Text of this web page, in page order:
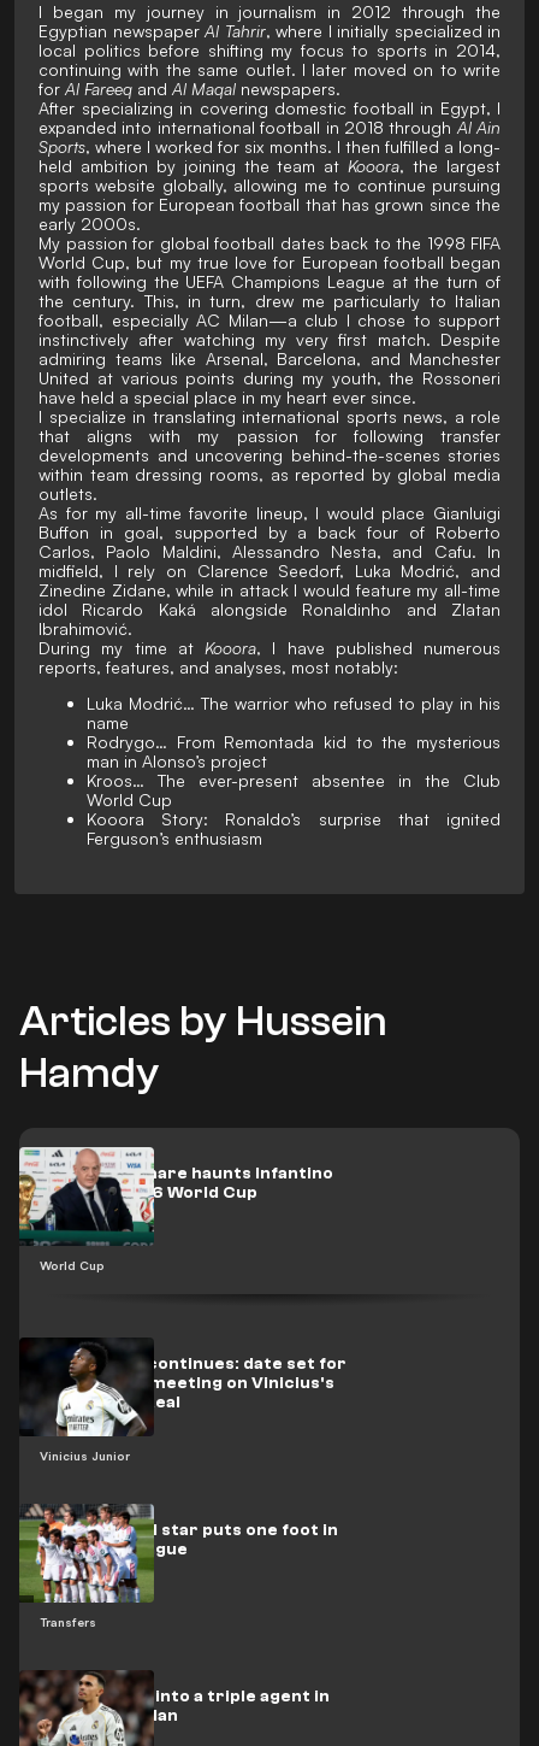
I began my journey in journalism in 2012 through the
Egyptian newspaper Al Tahrir, where I initially specialized in
local politics before shifting my focus to sports in 2014,
continuing with the same outlet. I later moved on to write
for Al Fareeq and Al Maqal newspapers.
After specializing in covering domestic football in Egypt, I
expanded into international football in 2018 through Al Ain
Sports, where I worked for six months. I then fulfilled a long-
held ambition by joining the team at Kooora, the largest
sports website globally, allowing me to continue pursuing
my passion for European football that has grown since the
early 2000s.
My passion for global football dates back to the 1998 FIFA
World Cup, but my true love for European football began
with following the UEFA Champions League at the turn of
the century. This, in turn, drew me particularly to Italian
football, especially AC Milan—a club I chose to support
instinctively after watching my very first match. Despite
admiring teams like Arsenal, Barcelona, and Manchester
United at various points during my youth, the Rossoneri
have held a special place in my heart ever since.
I specialize in translating international sports news, a role
that aligns with my passion for following transfer
developments and uncovering behind-the-scenes stories
within team dressing rooms, as reported by global media
outlets.
As for my all-time favorite lineup, I would place Gianluigi
Buffon in goal, supported by a back four of Roberto
Carlos, Paolo Maldini, Alessandro Nesta, and Cafu. In
midfield, I rely on Clarence Seedorf, Luka Modrić, and
Zinedine Zidane, while in attack I would feature my all-time
idol Ricardo Kaká alongside Ronaldinho and Zlatan
Ibrahimović.
During my time at Kooora, I have published numerous
reports, features, and analyses, most notably:
Luka Modrić… The warrior who refused to play in his
name
Rodrygo… From Remontada kid to the mysterious
man in Alonso’s project
Kroos… The ever-present absentee in the Club
World Cup
Kooora Story: Ronaldo’s surprise that ignited
Ferguson’s enthusiasm
Articles by Hussein
Hamdy
World Cup
A new nightmare haunts Infantino
over the 2026 World Cup
Vinicius Junior
The dispute continues: date set for
the decisive meeting on Vinicius's
future with Real
Transfers
A Real Madrid star puts one foot in
the Italian league
Arnold turns into a triple agent in
Mourinho's plan